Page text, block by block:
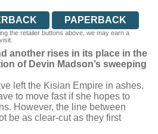
PAPERBACK
the retailer buttons above, we may earn a
another rises in its place in the
of Devin Madson’s sweeping
left the Kisian Empire in ashes.
to move fast if she hopes to
However, the line between
be as clear-cut as they first